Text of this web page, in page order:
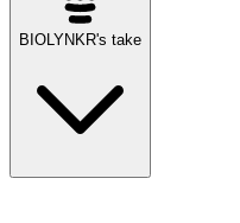
BIOLYNKR's take